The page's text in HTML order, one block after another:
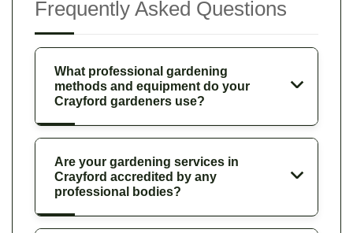
Frequently Asked Questions
What professional gardening
methods and equipment do your
Crayford gardeners use?
Are your gardening services in
Crayford accredited by any
professional bodies?